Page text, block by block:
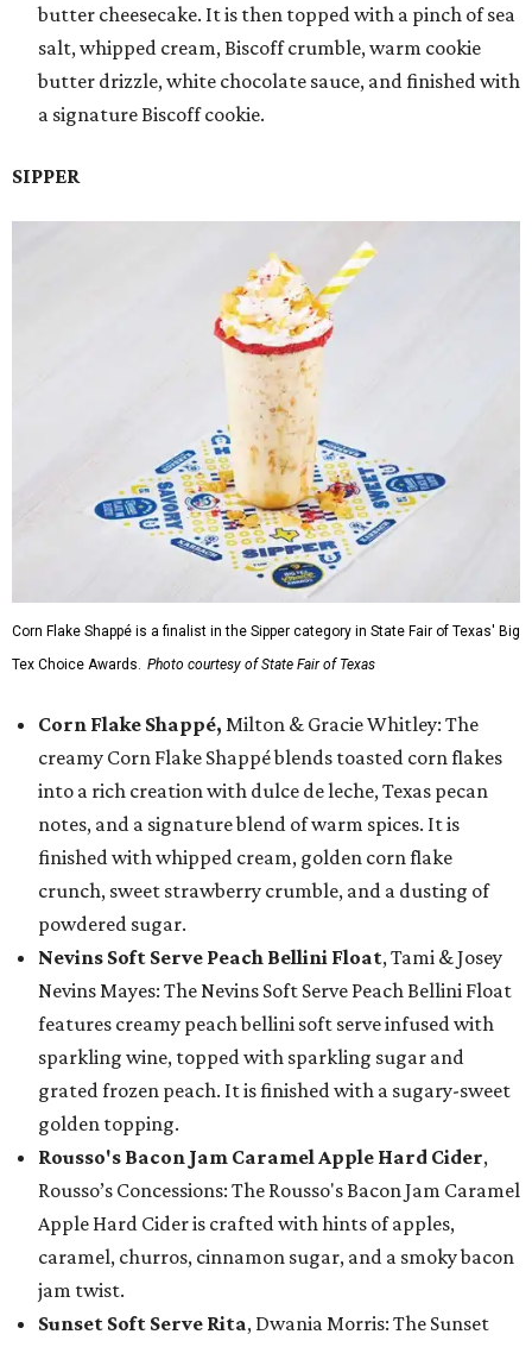
butter cheesecake. It is then topped with a pinch of sea
salt, whipped cream, Biscoff crumble, warm cookie
butter drizzle, white chocolate sauce, and finished with
a signature Biscoff cookie.
SIPPER
Corn Flake Shappé is a finalist in the Sipper category in State Fair of Texas' Big
Tex Choice Awards. Photo courtesy of State Fair of Texas
Corn Flake Shappé, Milton & Gracie Whitley: The
creamy Corn Flake Shappé blends toasted corn flakes
into a rich creation with dulce de leche, Texas pecan
notes, and a signature blend of warm spices. It is
finished with whipped cream, golden corn flake
crunch, sweet strawberry crumble, and a dusting of
powdered sugar.
Nevins Soft Serve Peach Bellini Float, Tami & Josey
Nevins Mayes: The Nevins Soft Serve Peach Bellini Float
features creamy peach bellini soft serve infused with
sparkling wine, topped with sparkling sugar and
grated frozen peach. It is finished with a sugary-sweet
golden topping.
Rousso's Bacon Jam Caramel Apple Hard Cider,
Rousso’s Concessions: The Rousso's Bacon Jam Caramel
Apple Hard Cider is crafted with hints of apples,
caramel, churros, cinnamon sugar, and a smoky bacon
jam twist.
Sunset Soft Serve Rita, Dwania Morris: The Sunset